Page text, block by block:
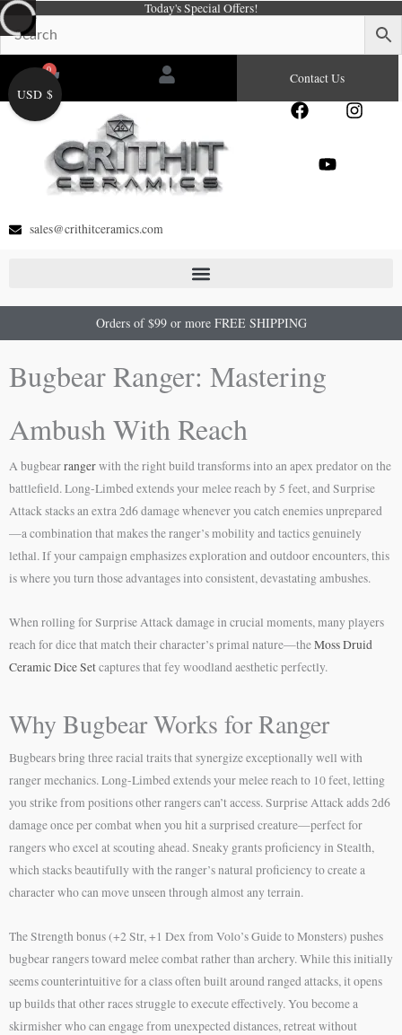
Skip
to
content
Today's Special Offers!
0
Cart Contact Us
F
e
I
Y
sales@crithitceramics.com
Orders of $99 or more FREE SHIPPING
Bugbear Ranger: Mastering
Ambush With Reach
A bugbearrangerwith the right build transforms into an apex predator on the
battlefield. Long-Limbed extends your melee reach by 5 feet, and Surprise
Attack stacks an extra 2d6 damage whenever you catch enemies unprepared
—a combination that makes the ranger’s mobility and tactics genuinely
lethal. If your campaign emphasizes exploration and outdoor encounters, this
is where you turn those advantages into consistent, devastating ambushes.
When rolling for Surprise Attack damage in crucial moments, many players
reach for dice that match their character’s primal nature—theMoss Druid
Ceramic Dice Setcaptures that fey woodland aesthetic perfectly.
Why Bugbear Works for Ranger
Bugbears bring three racial traits that synergize exceptionally well with
ranger mechanics. Long-Limbed extends your melee reach to 10 feet, letting
you strike from positions other rangers can’t access. Surprise Attack adds 2d6
damage once per combat when you hit a surprised creature—perfect for
rangers who excel at scouting ahead. Sneaky grants proficiency in Stealth,
which stacks beautifully with the ranger’s natural proficiency to create a
character who can move unseen through almost any terrain.
The Strength bonus (+2 Str, +1 Dex from Volo’s Guide to Monsters) pushes
bugbear rangers toward melee combat rather than archery. While this initially
seems counterintuitive for a class often built around ranged attacks, it opens
up builds that other races struggle to execute effectively. You become a
skirmisher who can engage from unexpected distances, retreat without
USD $